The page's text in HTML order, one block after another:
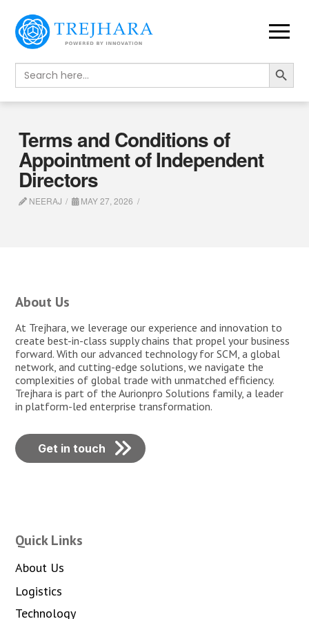
Search
for:
Search Button
Terms and Conditions of
Appointment of Independent
Directors
NEERAJ MAY 27, 2026
About Us
At Trejhara, we leverage our experience and innovation to
create best-in-class supply chains that propel your business
forward. With our advanced technology for SCM, a global
network, and cutting-edge solutions, we navigate the
complexities of global trade with unmatched efficiency.
Trejhara is part of the Aurionpro Solutions family, a leader
in platform-led enterprise transformation.
Get in touch
Quick Links
About Us
Logistics
Technology